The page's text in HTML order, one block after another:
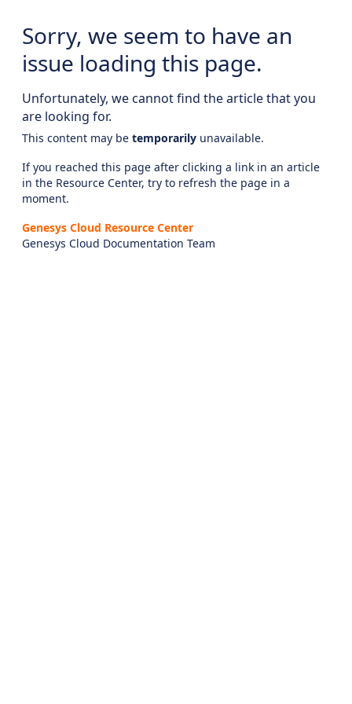
Sorry, we seem to have an
issue loading this page.
Unfortunately, we cannot find the article that you
are looking for.
This content may be temporarily unavailable.
If you reached this page after clicking a link in an article
in the Resource Center, try to refresh the page in a
moment.
Genesys Cloud Resource Center
Genesys Cloud Documentation Team